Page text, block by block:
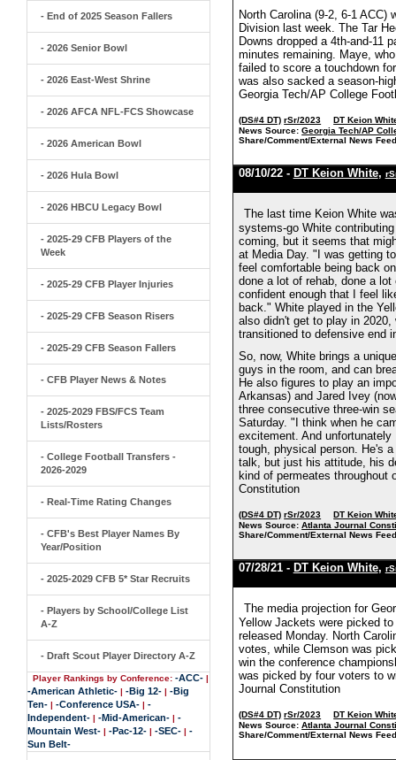
- End of 2025 Season Fallers
- 2026 Senior Bowl
- 2026 East-West Shrine
- 2026 AFCA NFL-FCS Showcase
- 2026 American Bowl
- 2026 Hula Bowl
- 2026 HBCU Legacy Bowl
- 2025-29 CFB Players of the
Week
- 2025-29 CFB Player Injuries
- 2025-29 CFB Season Risers
- 2025-29 CFB Season Fallers
- CFB Player News & Notes
- 2025-2029 FBS/FCS Team
Lists/Rosters
- College Football Transfers -
2026-2029
- Real-Time Rating Changes
- CFB's Best Player Names By
Year/Position
- 2025-2029 CFB 5* Star Recruits
- Players by School/College List
A-Z
- Draft Scout Player Directory A-Z
Player Rankings by Conference: -ACC- |
-American Athletic- | -Big 12- | -Big
Ten- | -Conference USA- | -
Independent- | -Mid-American- | -
Mountain West- | -Pac-12- | -SEC- | -
Sun Belt-
North Carolina (9-2, 6-1
Division last week. The Tar
Downs dropped a 4th-and-11
minutes remaining. Maye,
failed to score a touchdown
was also sacked a season-
Georgia Tech/AP College
(DS#4 DT) rSr/2023
DT Keion
News Source: Georgia Tech/AP
Share/Comment/External News
08/10/22 - DT Keion White,
The last time Keion White
systems-go White
coming, but it seems that
at Media Day. "I was getting
feel comfortable being back
done a lot of rehab, done a
confident enough that I feel
back." White played in the
also didn't get to play in
transitioned to defensive end
So, now, White brings a
guys in the room, and can
He also figures to play an
Arkansas) and Jared Ivey
three consecutive three-win
Saturday. "I think when he
excitement. And
tough, physical person. He's
talk, but just his attitude, his
kind of permeates throughout
Constitution
(DS#4 DT) rSr/2023
DT Keion
News Source: Atlanta Journal
Share/Comment/External News
07/28/21 - DT Keion White,
The media projection for
Yellow Jackets were picked
released Monday. North
votes, while Clemson was
win the conference
was picked by four voters to
Journal Constitution
(DS#4 DT) rSr/2023
DT Keion
News Source: Atlanta Journal
Share/Comment/External News